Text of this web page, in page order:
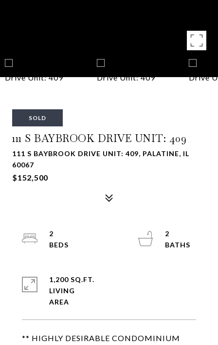
SOLD
111 S BAYBROOK DRIVE UNIT: 409
111 S BAYBROOK DRIVE UNIT: 409, PALATINE, IL
60067
$152,500
** HIGHLY DESIRABLE CONDOMINIUM
2
2
1,200 SQ.FT.
LIVING